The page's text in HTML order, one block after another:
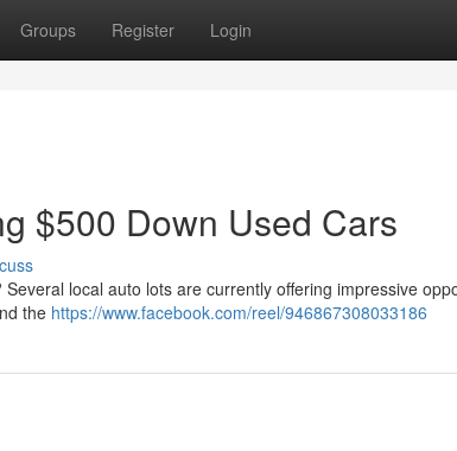
Groups Register Login
$500 Down Used Cars
local auto lots are currently offering impressive
the https://www.facebook.com/reel/946867308033186